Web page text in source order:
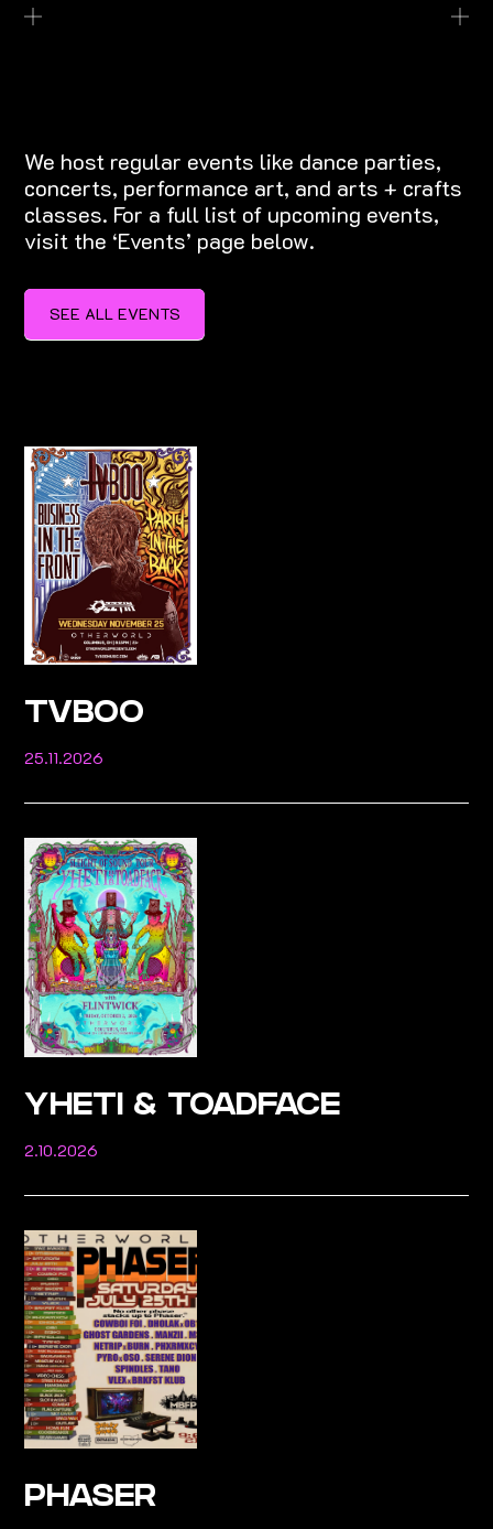
EXPLORE EVENTS
We host regular events like dance parties,
concerts, performance art, and arts + crafts
classes. For a full list of upcoming events,
visit the ‘Events’ page below.
SEE ALL EVENTS
TVBOO
25.11.2026
YHETI & TOADFACE
2.10.2026
PHASER